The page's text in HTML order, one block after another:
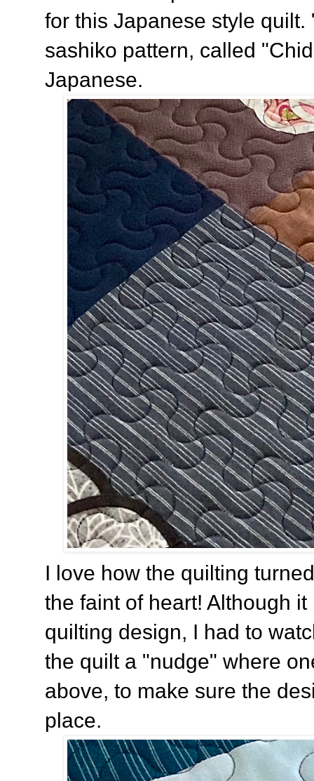
for this Japanese style
sashiko pattern, called
Japanese.
I love how the quilting
the faint of heart! Although
quilting design, I had to
the quilt a "nudge" where
above, to make sure the
place.